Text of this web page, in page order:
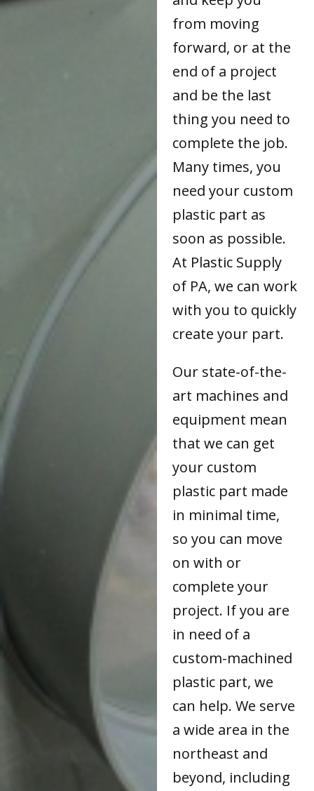
from moving
forward, or at the
end of a project
and be the last
thing you need to
complete the job.
Many times, you
need your custom
plastic part as
soon as possible.
At Plastic Supply
of PA, we can work
with you to quickly
create your part.
Our state-of-the-
art machines and
equipment mean
that we can get
your custom
plastic part made
in minimal time,
so you can move
on with or
complete your
project. If you are
in need of a
custom-machined
plastic part, we
can help. We serve
a wide area in the
northeast and
beyond, including